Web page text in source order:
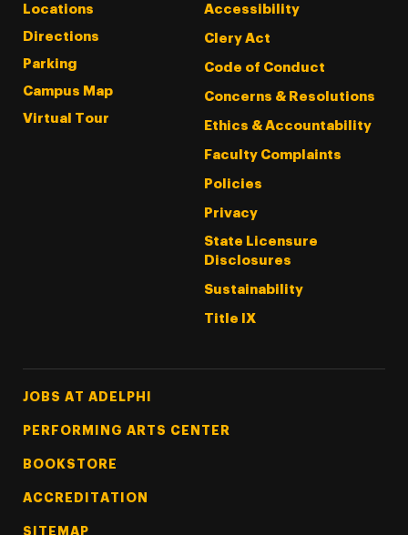
Locations
Directions
Parking
Campus Map
Virtual Tour
Accessibility
Clery Act
Code of Conduct
Concerns & Resolutions
Ethics & Accountability
Faculty Complaints
Policies
Privacy
State Licensure
Disclosures
Sustainability
Title IX
Footer Tertiary
JOBS AT ADELPHI
PERFORMING ARTS CENTER
BOOKSTORE
ACCREDITATION
SITEMAP